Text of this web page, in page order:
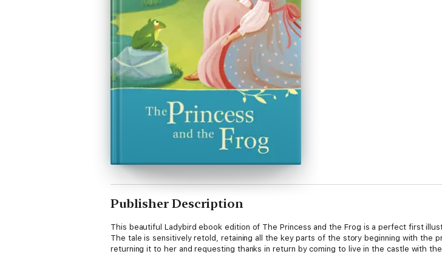
Publisher Description
This beautiful Ladybird ebook edition of The Princess and the Frog is a perfect first
The tale is sensitively retold, retaining all the key parts of the story beginning with the
returning it to her and requesting thanks in return by coming to live in the castle with